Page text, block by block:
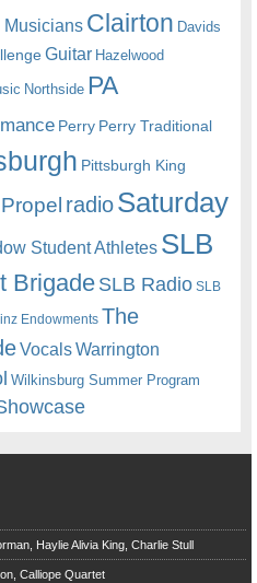
Musicians Clairton Davids
Guitar Hazelwood
Northside PA
Perry Perry Traditional
Pittsburgh King
Propel radioSaturday
Student Athletes SLB
BrigadeSLB Radio SLB
Endowments The
VocalsWarrington
Wilkinsburg Summer Program
Haylie Alivia King, Charlie Stull
Calliope Quartet